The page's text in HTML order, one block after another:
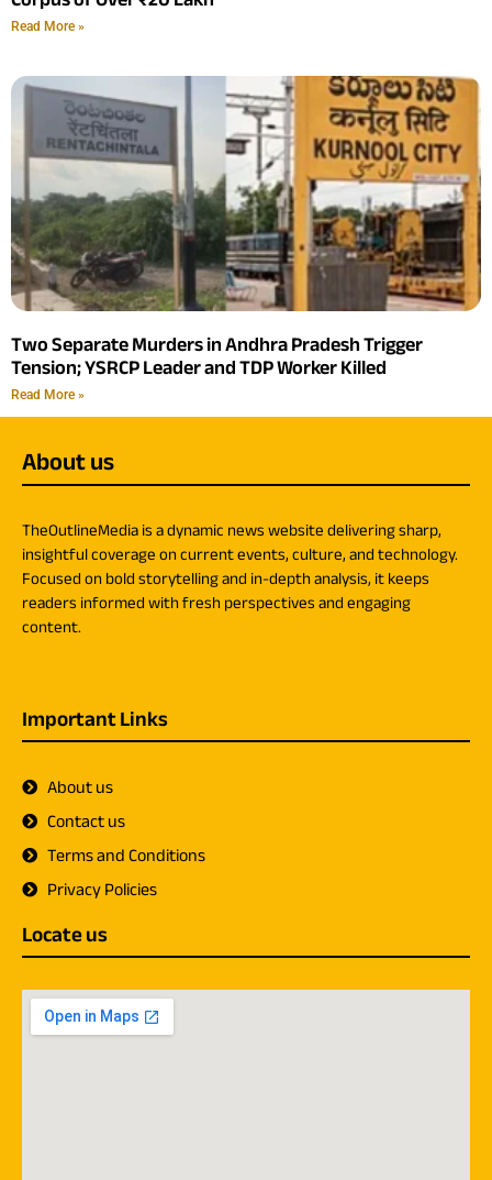
Read More »
Two Separate Murders in Andhra Pradesh Trigger
Tension; YSRCP Leader and TDP Worker Killed
Read More »
About us
TheOutlineMedia is a dynamic news website delivering sharp,
insightful coverage on current events, culture, and technology.
Focused on bold storytelling and in-depth analysis, it keeps
readers informed with fresh perspectives and engaging
content.
Important Links
About us
Contact us
Terms and Conditions
Privacy Policies
Locate us